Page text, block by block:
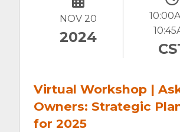
NOV 20
2024
Virtual Workshop |
Owners: Strategic
for 2025